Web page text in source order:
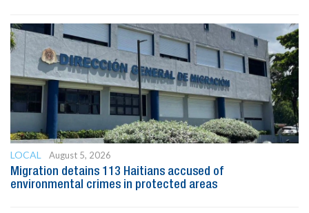
LOCAL
August 5, 2026
Migration detains 113 Haitians accused of
environmental crimes in protected areas